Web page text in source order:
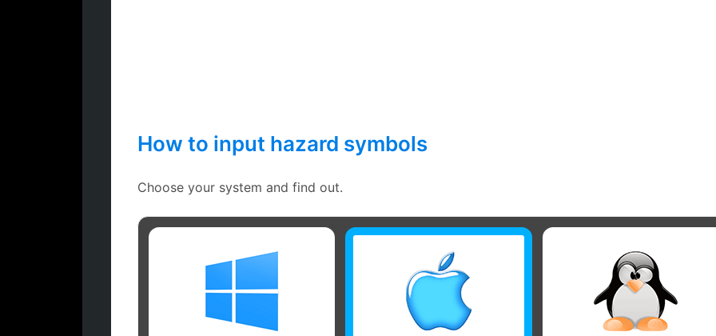
How to input hazard symbols
Choose your system and find out.